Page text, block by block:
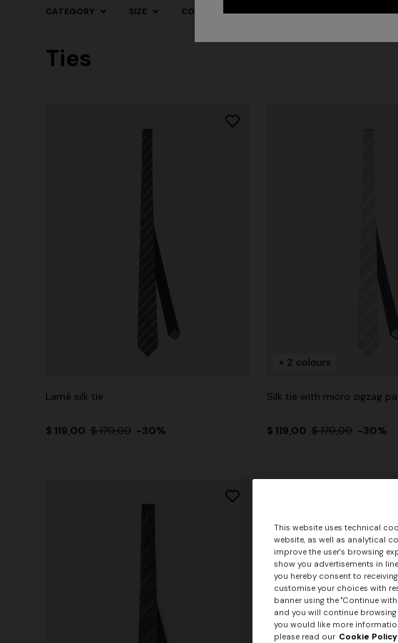
CATEGORY SIZE COLOR
Ties
Lamé silk tie
$ 119,00 $ 170,00 -30%
+ 2 colours
Silk tie with micro zigzag
$ 119,00 $ 170,00 -30%
This website uses technical
website, as well as analytical
improve the user's browsing
show you advertisements in
you hereby consent to
customise your choices with
banner using the "Continue
and you will continue
you would like more
please read our Cookie Policy